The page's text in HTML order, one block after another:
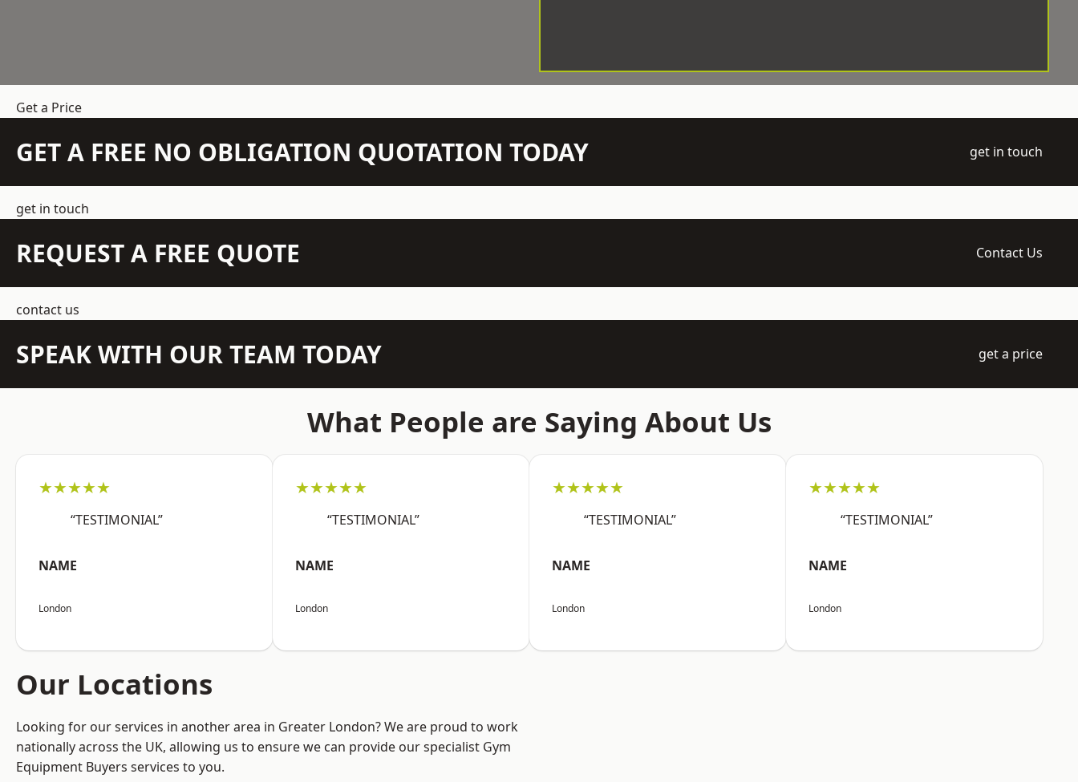
Get a Price
GET A FREE NO OBLIGATION QUOTATION TODAY get in touch
get in touch
REQUEST A FREE QUOTE Contact Us
contact us
SPEAK WITH OUR TEAM TODAY get a price
What People are Saying About Us
★★★★★
“TESTIMONIAL”
NAME
London
★★★★★
“TESTIMONIAL”
NAME
London
★★★★★
“TESTIMONIAL”
NAME
London
★★★★★
“TESTIMONIAL”
NAME
London
Our Locations
Looking for our services in another area in Greater London? We are proud to work
nationally across the UK, allowing us to ensure we can provide our specialist Gym
Equipment Buyers services to you.